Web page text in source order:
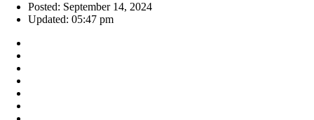
Posted: September 14, 2024
Updated: 05:47 pm